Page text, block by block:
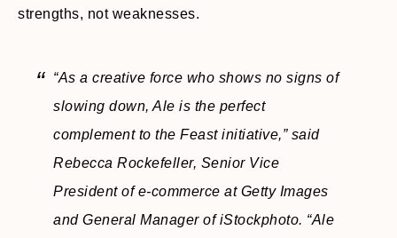
strengths, not weaknesses.
“As a creative force who shows no signs of
slowing down, Ale is the perfect
complement to the Feast initiative,”said
Rebecca Rockefeller, Senior Vice
President of e-commerce at Getty Images
and General Manager of iStockphoto. “Ale